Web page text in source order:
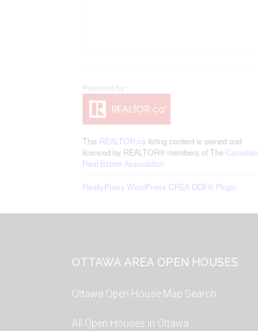
This REALTOR.ca listing content is owned and
licensed by REALTOR® members of The Canadian
Real Estate Association
RealtyPress WordPress CREA DDF® Plugin
OTTAWA AREA OPEN HOUSES
Ottawa Open House Map Search
All Open Houses in Ottawa